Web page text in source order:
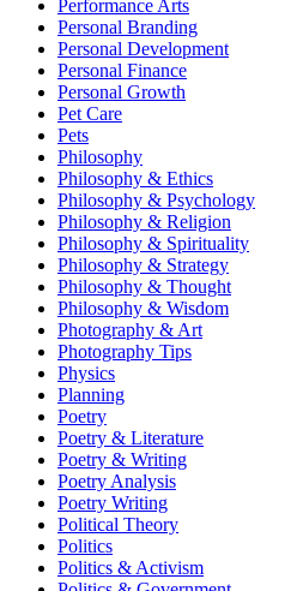
Performance Arts
Personal Branding
Personal Development
Personal Finance
Personal Growth
Pet Care
Pets
Philosophy
Philosophy & Ethics
Philosophy & Psychology
Philosophy & Religion
Philosophy & Spirituality
Philosophy & Strategy
Philosophy & Thought
Philosophy & Wisdom
Photography & Art
Photography Tips
Physics
Planning
Poetry
Poetry & Literature
Poetry & Writing
Poetry Analysis
Poetry Writing
Political Theory
Politics
Politics & Activism